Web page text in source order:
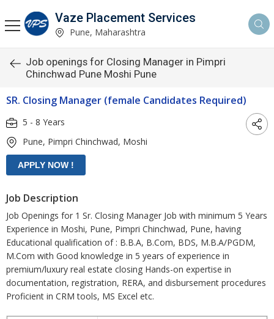
Vaze Placement Services
Pune, Maharashtra
Job openings for Closing Manager in Pimpri
Chinchwad Pune Moshi Pune
SR. Closing Manager (female Candidates Required)
5 - 8 Years
Pune, Pimpri Chinchwad, Moshi
Job Description
Job Openings for 1 Sr. Closing Manager Job with minimum 5 Years
Experience in Moshi, Pune, Pimpri Chinchwad, Pune, having
Educational qualification of : B.B.A, B.Com, BDS, M.B.A/PGDM,
M.Com with Good knowledge in 5 years of experience in
premium/luxury real estate closing Hands-on expertise in
documentation, registration, RERA, and disbursement procedures
Proficient in CRM tools, MS Excel etc.